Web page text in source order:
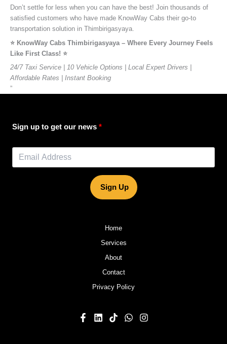
Don’t settle for less when you can have the best! Join thousands of
satisfied customers who have made KnowWay Cabs their go-to
transportation solution in Thimbirigasyaya.
⭐️ KnowWay Cabs Thimbirigasyaya – Where Every Journey Feels
Like First Class! ⭐️
24/7 Taxi Service | 10 Vehicle Options | Local Expert Drivers |
Affordable Rates | Instant Booking
”
Sign up to get our news
Sign Up
Home
Services
About
Contact
Privacy Policy